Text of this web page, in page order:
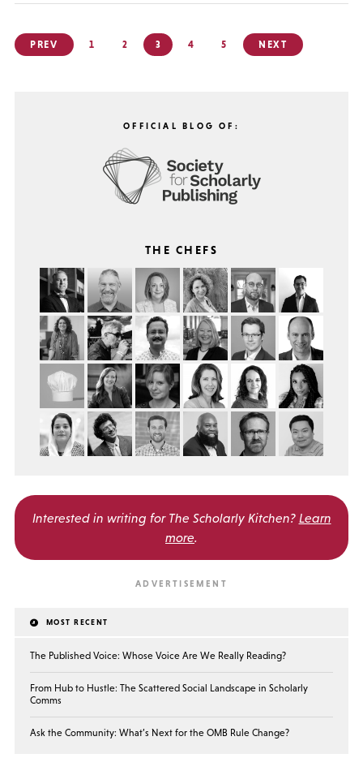
Posts
pagination
PREV 1 2 3 4 5 NEXT
OFFICIAL BLOG OF:
THE CHEFS
Interested in writing for The Scholarly Kitchen? Learn
more
MOST RECENT
The Published Voice: Whose Voice Are We Really Reading?
From Hub to Hustle: The Scattered Social Landscape in Scholarly
Comms
Ask the Community: What’s Next for the OMB Rule Change?